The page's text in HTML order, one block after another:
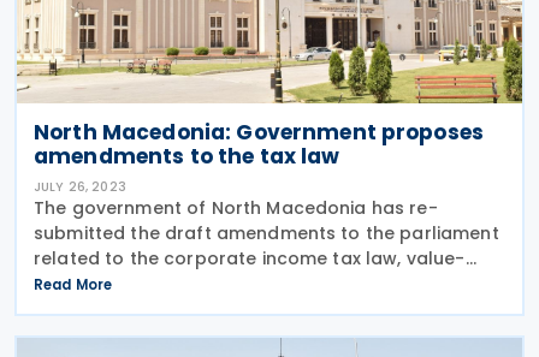
North Macedonia: Government proposes
amendments to the tax law
JULY 26, 2023
The government of North Macedonia has re-
submitted the draft amendments to the parliament
related to the corporate income tax law, value-
added tax (VAT) law, and draft law windfall profits
tax. The drafts were initially submitted last year. The
key
Read More